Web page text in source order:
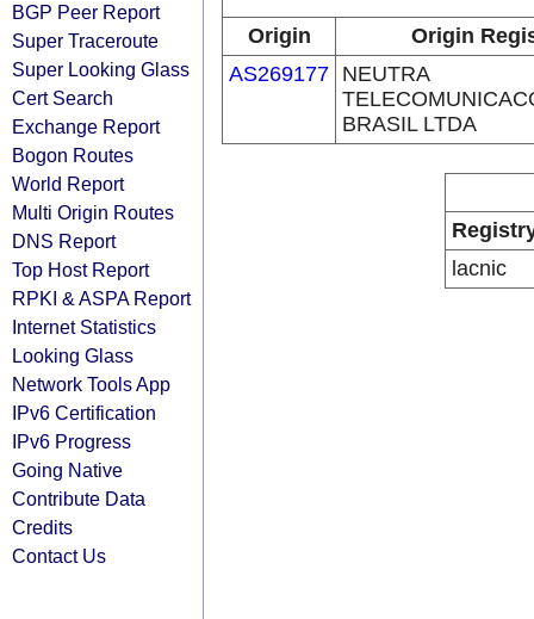
BGP Peer Report
Super Traceroute
Super Looking Glass
Cert Search
Exchange Report
Bogon Routes
World Report
Multi Origin Routes
DNS Report
Top Host Report
RPKI & ASPA Report
Internet Statistics
Looking Glass
Network Tools App
IPv6 Certification
IPv6 Progress
Going Native
Contribute Data
Credits
Contact Us
Origin
Origin
AS269177 NEUTRA
BRASIL LTDA
lacnic